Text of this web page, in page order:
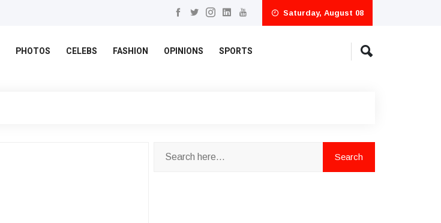
Saturday, August 08
PHOTOS CELEBS FASHION OPINIONS SPORTS